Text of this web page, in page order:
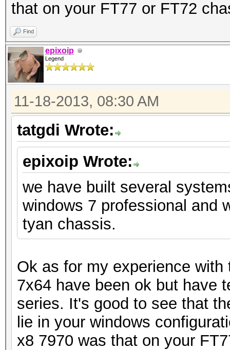
that on your FT77 or FT72
Find
epixoip
Legend
11-18-2013, 08:30 AM
tatgdi Wrote:
epixoip Wrote:
we have built several
windows 7 professional and
tyan chassis.
Ok as for my experience
7x64 have been ok but have
series. It's good to see that
lie in your windows
x8 7970 was that on your